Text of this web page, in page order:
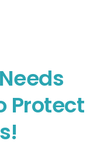
Protect